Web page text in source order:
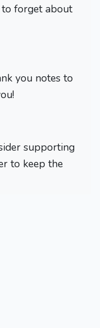
forget about
you notes to
supporting
to keep the